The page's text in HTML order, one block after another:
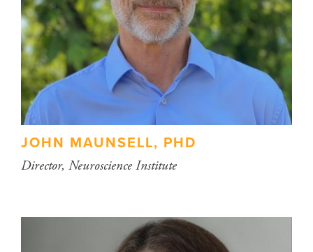
JOHN MAUNSELL, PHD
Director, Neuroscience Institute